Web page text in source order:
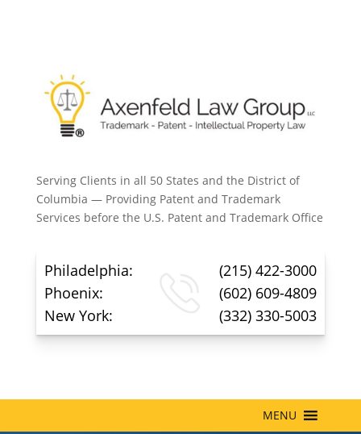
Serving Clients in all 50 States and the District of
Columbia — Providing Patent and Trademark
Services before the U.S. Patent and Trademark Office
Philadelphia:
(215) 422-3000
Phoenix:
(602) 609-4809
New York:
(332) 330-5003
MENU